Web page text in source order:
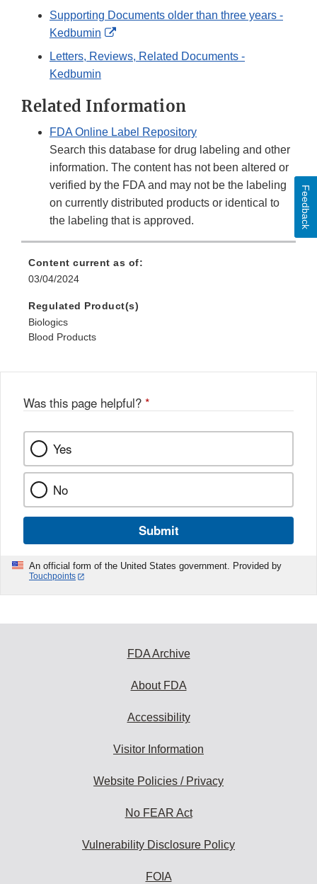
Supporting Documents older than three years -
Kedbumin
External
Letters, Reviews, Related Documents -
Kedbumin
Related Information
FDA Online Label Repository
Search this database for drug labeling and other
information. The content has not been altered or
verified by the FDA and may not be the labeling
on currently distributed products or identical to
the labeling that is approved.
Content current as of:
03/04/2024
Regulated Product(s)
Biologics
Blood Products
Was this page helpful? *
Yes
No
Submit
An official form of the United States government. Provided by
Touchpoints
Feedback
FDA Archive
About FDA
Accessibility
Visitor Information
Website Policies / Privacy
No FEAR Act
Vulnerability Disclosure Policy
FOIA